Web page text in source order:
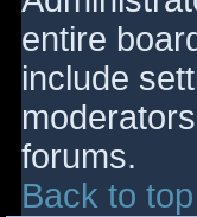
entire
include
forums.
Back to top